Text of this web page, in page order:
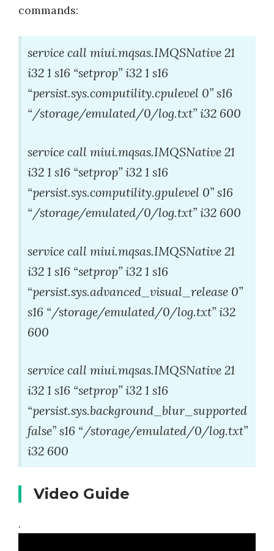
commands:
service call miui.mqsas.IMQSNative 21
i32 1 s16 “setprop” i32 1 s16
“persist.sys.computility.cpulevel 0” s16
“/storage/emulated/0/log.txt” i32 600
service call miui.mqsas.IMQSNative 21
i32 1 s16 “setprop” i32 1 s16
“persist.sys.computility.gpulevel 0” s16
“/storage/emulated/0/log.txt” i32 600
service call miui.mqsas.IMQSNative 21
i32 1 s16 “setprop” i32 1 s16
“persist.sys.advanced_visual_release 0”
s16 “/storage/emulated/0/log.txt” i32
600
service call miui.mqsas.IMQSNative 21
i32 1 s16 “setprop” i32 1 s16
“persist.sys.background_blur_supported
false” s16 “/storage/emulated/0/log.txt”
i32 600
Video Guide
.